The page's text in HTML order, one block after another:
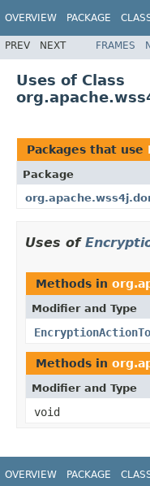
OVERVIEW PACKAGE
PREV NEXT FRAMES
Uses of Class
Packages that use
Package
Uses of
Methods in
Modifier and Type
Methods in
Modifier and Type
void
OVERVIEW PACKAGE